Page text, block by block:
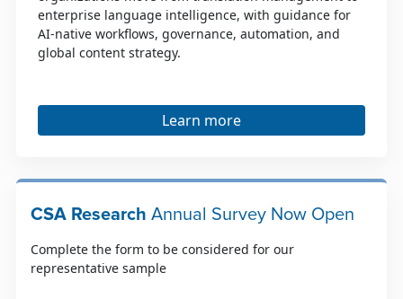
enterprise language intelligence, with guidance for
AI-native workflows, governance, automation, and
global content strategy.
Learn more
CSA Research Annual Survey Now Open
Complete the form to be considered for our
representative sample